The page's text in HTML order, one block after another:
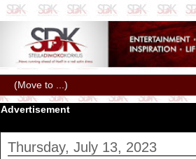
Advertisement
Thursday, July 13, 2023